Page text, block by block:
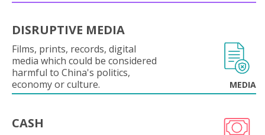
DISRUPTIVE MEDIA
Films, prints, records, digital
media which could be considered
harmful to China's politics,
economy or culture.
MEDIA
CASH